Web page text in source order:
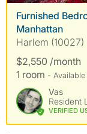
Furnished
Manhattan
Harlem (10027)
$2,550 /month
1 room -
Vas
Resident
VERIFIED